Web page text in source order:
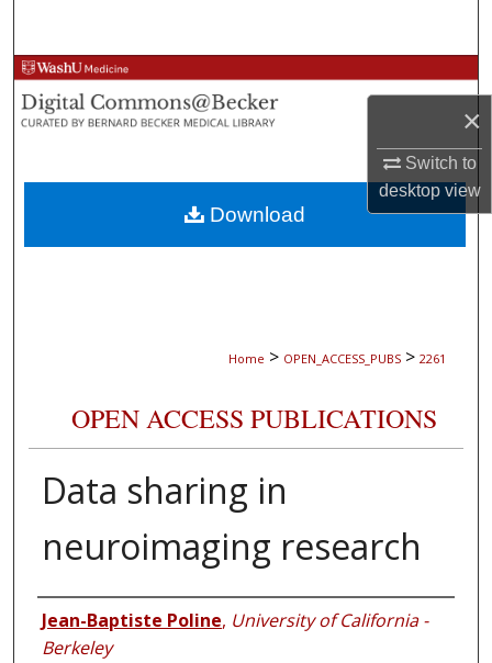
×
Switch to
desktopview
Browse Collections
My Account
About
Digital Commons Network™
Home > OPEN_ACCESS_PUBS > 2261
OPEN ACCESS PUBLICATIONS
Data sharing in
neuroimaging research
Authors
Jean-Baptiste Poline, University of California -
Berkeley
Download